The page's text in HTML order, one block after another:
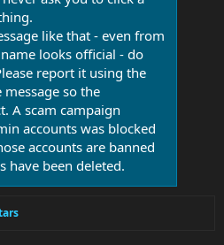
like that - even from
looks official - do
report it using the
so the
A scam campaign
accounts was blocked
accounts are banned
have been deleted.